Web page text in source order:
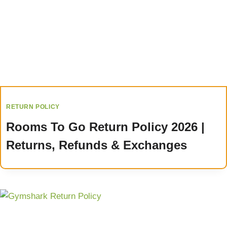
RETURN POLICY
Rooms To Go Return Policy 2026 |
Returns, Refunds & Exchanges